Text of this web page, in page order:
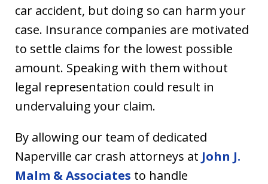
car accident, but doing so can harm your
case. Insurance companies are motivated
to settle claims for the lowest possible
amount. Speaking with them without
legal representation could result in
undervaluing your claim.
By allowing our team of dedicated
Naperville car crash attorneys at John J.
Malm & Associates to handle